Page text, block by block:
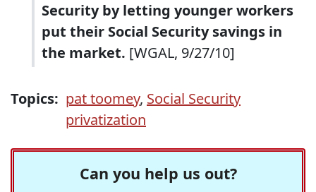
Security by letting younger workers
put their Social Security savings in
the market. [WGAL, 9/27/10]
Topics: pat toomey, Social Security
privatization
Can you help us out?